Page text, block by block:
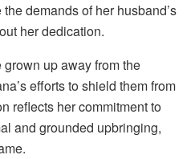
demands of her husband’s
her dedication.
up away from the
efforts to shield them from
reflects her commitment to
and grounded upbringing,